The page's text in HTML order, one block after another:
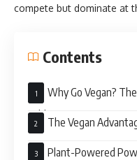
compete but dominate at
Contents
Why Go Vegan?
Athlete
The Vegan
Plant-Powered